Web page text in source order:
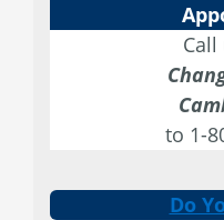
Call
to 1-
Do